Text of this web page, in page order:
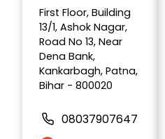
First Floor, Building
13/1, Ashok Nagar,
Road No 13, Near
Dena Bank,
Kankarbagh, Patna,
Bihar - 800020
08037907647